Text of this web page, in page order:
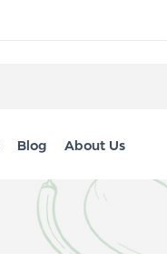
Blog About Us